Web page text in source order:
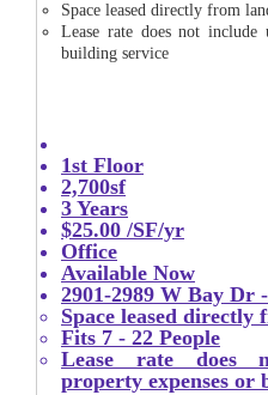
Space leased directly from
Lease rate does not include
building service
1st Floor
2,700sf
3 Years
$25.00 /SF/yr
Office
Available Now
2901-2989 W Bay Dr
Space leased
Fits 7 - 22 People
Lease rate does
property expenses or